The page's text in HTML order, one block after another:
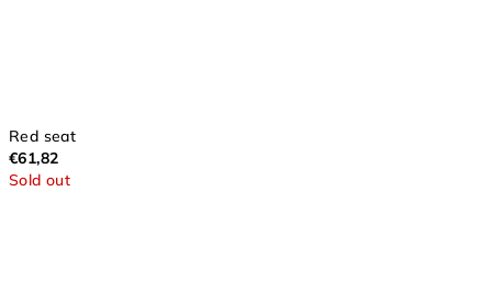
Red seat
€61,82
Sold out